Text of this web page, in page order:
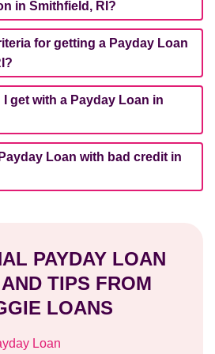
in Smithfield, RI?
for getting a Payday Loan
I get with a Payday Loan in
Loan with bad credit in
PAYDAY LOAN
TIPS FROM
LOANS
Loan